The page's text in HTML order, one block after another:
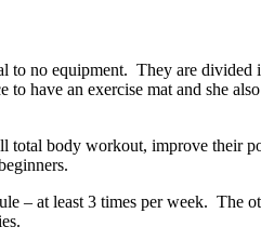
to no equipment. They are
an exercise mat and she
body workout, improve their
– at least 3 times per week.